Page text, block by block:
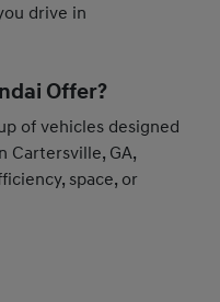
drive in
Offer?
of vehicles designed
Cartersville, GA,
space, or